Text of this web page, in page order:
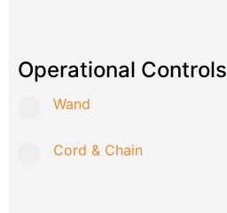
Operational Controls
Wand
Cord & Chain